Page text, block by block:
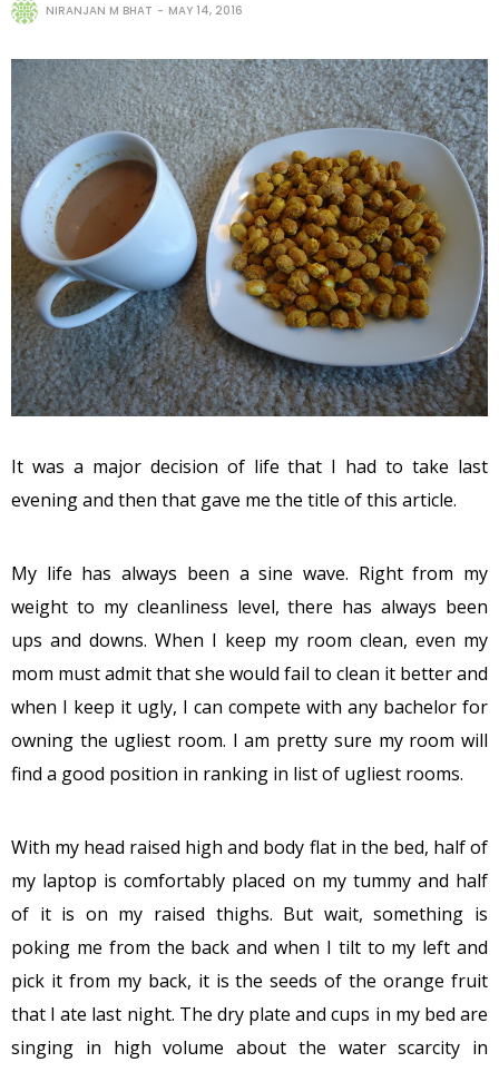
NIRANJAN M BHAT MAY 14, 2016
It was a major decision of life that I had to take last
evening and then that gave me the title of this article.
My life has always been a sine wave. Right from my
weight to my cleanliness level, there has always been
ups and downs. When I keep my room clean, even my
mom must admit that she would fail to clean it better and
when I keep it ugly, I can compete with any bachelor for
owning the ugliest room. I am pretty sure my room will
find a good position in ranking in list of ugliest rooms.
With my head raised high and body flat in the bed, half of
my laptop is comfortably placed on my tummy and half
of it is on my raised thighs. But wait, something is
poking me from the back and when I tilt to my left and
pick it from my back, it is the seeds of the orange fruit
that I ate last night. The dry plate and cups in my bed are
singing in high volume about the water scarcity in